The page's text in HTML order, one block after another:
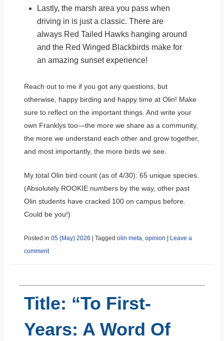
Lastly, the marsh area you pass when
driving in is just a classic. There are
always Red Tailed Hawks hanging around
and the Red Winged Blackbirds make for
an amazing sunset experience!
Reach out to me if you got any questions, but
otherwise, happy birding and happy time at Olin! Make
sure to reflect on the important things. And write your
own Franklys too—the more we share as a community,
the more we understand each other and grow together,
and most importantly, the more birds we see.
My total Olin bird count (as of 4/30): 65 unique species.
(Absolutely ROOKIE numbers by the way, other past
Olin students have cracked 100 on campus before.
Could be you!)
Posted in 05 (May) 2026 Tagged olin meta, opinion
Leave a
comment
Title: “To First-
Years: A Word Of